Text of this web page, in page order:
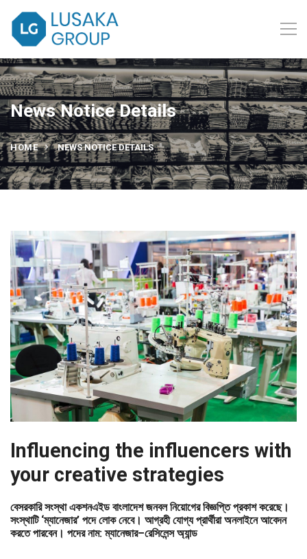
News Notice Details
HOME NEWS NOTICE DETAILS
Influencing the influencers with
your creative strategies
বেসরকারি সংস্থা একশনএইড বাংলাদেশ জনবল নিয়োগের বিজ্ঞপ্তি প্রকাশ করেছে।
সংস্থাটি ‘ম্যানেজার’ পদে লোক নেবে। আগ্রহী যোগ্য প্রার্থীরা অনলাইনে আবেদন
করতে পারবেন। পদের নাম: ম্যানেজার–রেসিলেন্স অ্যান্ড